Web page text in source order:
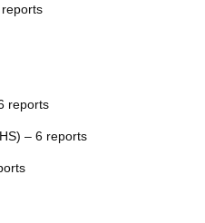
reports
– 6 reports